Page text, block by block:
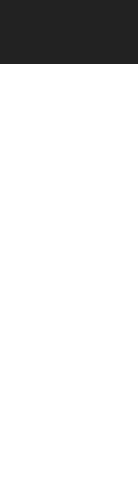
content